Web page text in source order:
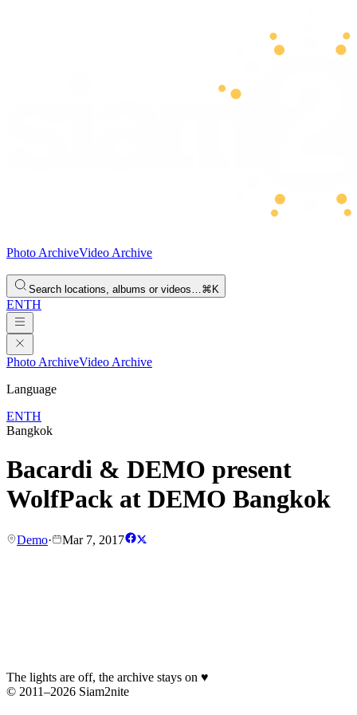
Photo ArchiveVideo Archive
Search locations, albums or videos…⌘K
ENTH
Photo ArchiveVideo Archive
Language
ENTH
Bangkok
Bacardi & DEMO present
WolfPack at DEMO Bangkok
Demo· Mar 7, 2017
The lights are off, the archive stays on ♥
© 2011–2026 Siam2nite